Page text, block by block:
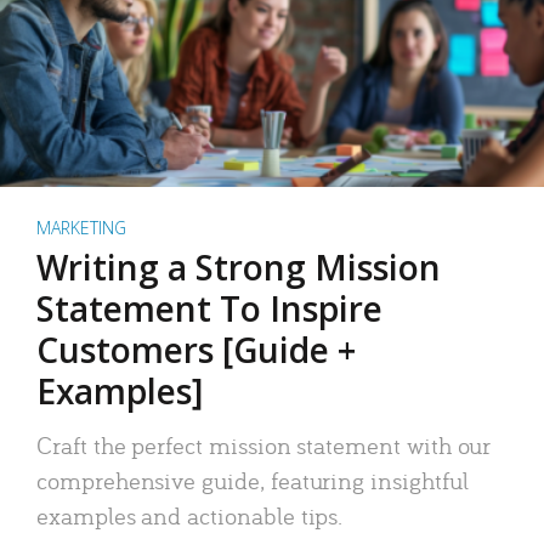
MARKETING
Writing a Strong Mission
Statement To Inspire
Customers [Guide +
Examples]
Craft the perfect mission statement with our
comprehensive guide, featuring insightful
examples and actionable tips.